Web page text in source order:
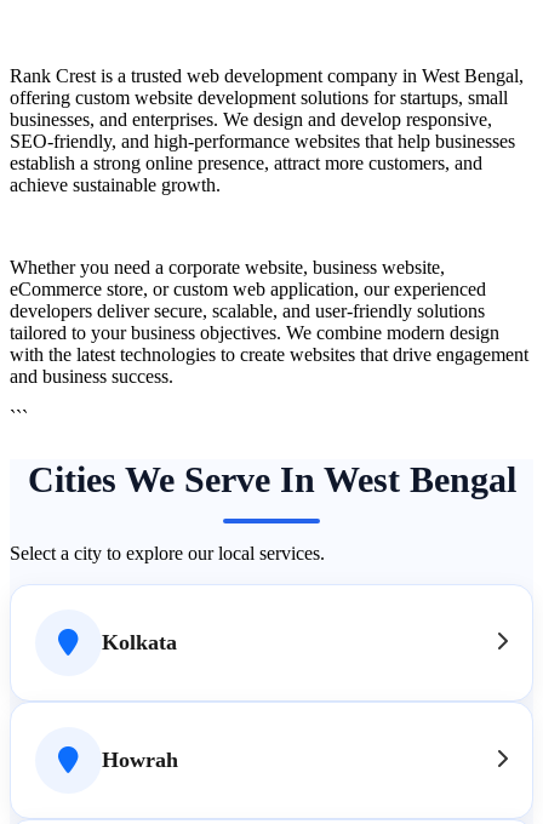
Rank Crest is a trusted web development company in West Bengal,
offering custom website development solutions for startups, small
businesses, and enterprises. We design and develop responsive,
SEO-friendly, and high-performance websites that help businesses
establish a strong online presence, attract more customers, and
achieve sustainable growth.
Whether you need a corporate website, business website,
eCommerce store, or custom web application, our experienced
developers deliver secure, scalable, and user-friendly solutions
tailored to your business objectives. We combine modern design
with the latest technologies to create websites that drive engagement
and business success.
```
Cities We Serve In West Bengal
Select a city to explore our local services.
Kolkata
Howrah